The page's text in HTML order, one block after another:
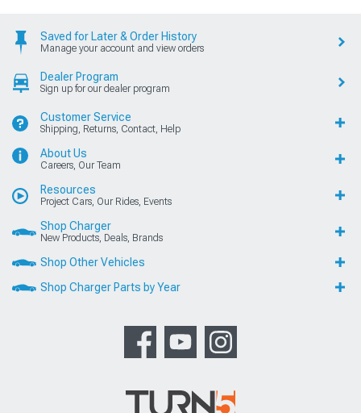
Saved for Later & Order History
Manage your account and view orders
Dealer Program
Sign up for our dealer program
Customer Service
Shipping, Returns, Contact, Help
About Us
Careers, Our Team
Resources
Project Cars, Our Rides, Events
Shop Charger
New Products, Deals, Brands
Shop Other Vehicles
Shop Charger Parts by Year